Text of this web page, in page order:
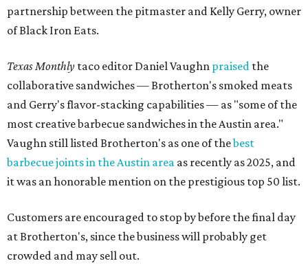
partnership between the pitmaster and Kelly Gerry, owner
of Black Iron Eats.
Texas Monthly taco editor Daniel Vaughn praised the
collaborative sandwiches — Brotherton's smoked meats
and Gerry's flavor-stacking capabilities — as "some of the
most creative barbecue sandwiches in the Austin area."
Vaughn still listed Brotherton's as one of thebest
barbecue joints in the Austin area as recently as 2025, and
it was an honorable mention on the prestigious top 50 list.
Customers are encouraged to stop by before the final day
at Brotherton's, since the business will probably get
crowded and may sell out.